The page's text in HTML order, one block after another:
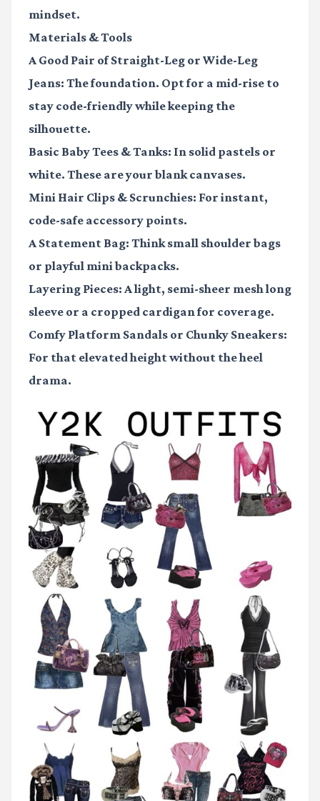
mindset.
Materials & Tools
A Good Pair of Straight-Leg or Wide-Leg
Jeans: The foundation. Opt for a mid-rise to
stay code-friendly while keeping the
silhouette.
Basic Baby Tees & Tanks: In solid pastels or
white. These are your blank canvases.
Mini Hair Clips & Scrunchies: For instant,
code-safe accessory points.
A Statement Bag: Think small shoulder bags
or playful mini backpacks.
Layering Pieces: A light, semi-sheer mesh long
sleeve or a cropped cardigan for coverage.
Comfy Platform Sandals or Chunky Sneakers:
For that elevated height without the heel
drama.